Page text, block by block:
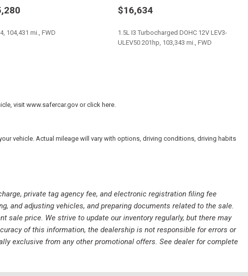
Liftgate Windows
Display
104,431 mi., FWD
$16,634
1.5L I3 Turbocharged DOHC 12V LEV3-
ULEV50 201hp, 103,343 mi., FWD
visit www.safercar.gov or click here.
vehicle. Actual mileage will vary with options, driving conditions, driving habits
private tag agency fee, and electronic registration filing fee
and adjusting vehicles, and preparing documents related to the sale.
price. We strive to update our inventory regularly, but there may
of this information, the dealership is not responsible for errors or
exclusive from any other promotional offers. See dealer for complete